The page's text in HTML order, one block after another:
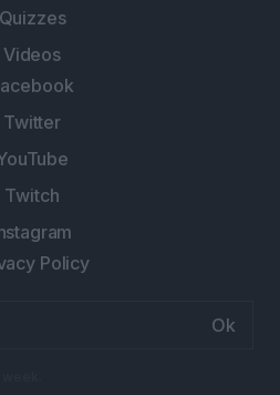
Quizzes
Videos
Twitter
Twitch
Policy